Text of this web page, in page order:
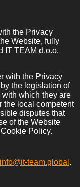
the Privacy
Website, fully
IT TEAM d.o.o.
with the Privacy
the legislation of
which they are
the local competent
disputes that
of the Website
Policy.
info@it-team.global .